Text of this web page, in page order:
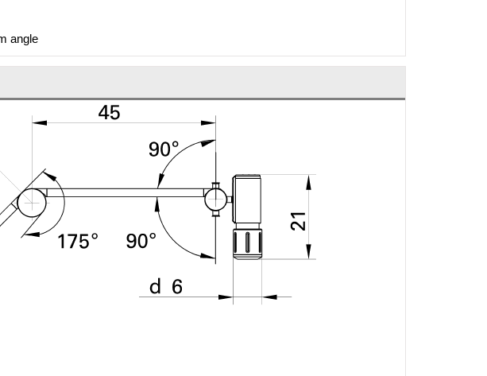
angle